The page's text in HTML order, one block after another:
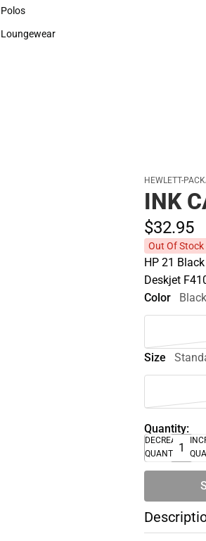
Sweaters & Woven Shirts
Polos
Polos
Loungewear
HEWLETT-
INK
$32.95
Out Of Stock
HP 21
Deskjet
Color
Black
Size
Quantity:
DECREASE
QUANTITY